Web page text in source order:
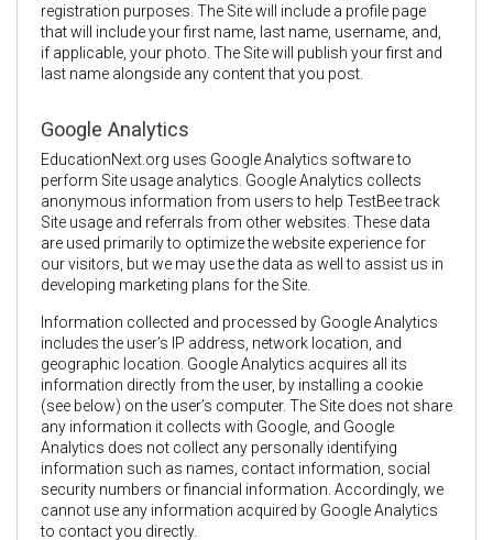
registration purposes. The Site will include a profile page
that will include your first name, last name, username, and,
if applicable, your photo. The Site will publish your first and
last name alongside any content that you post.
Google Analytics
EducationNext.org uses Google Analytics software to
perform Site usage analytics. Google Analytics collects
anonymous information from users to help TestBee track
Site usage and referrals from other websites. These data
are used primarily to optimize the website experience for
our visitors, but we may use the data as well to assist us in
developing marketing plans for the Site.
Information collected and processed by Google Analytics
includes the user’s IP address, network location, and
geographic location. Google Analytics acquires all its
information directly from the user, by installing a cookie
(see below) on the user’s computer. The Site does not share
any information it collects with Google, and Google
Analytics does not collect any personally identifying
information such as names, contact information, social
security numbers or financial information. Accordingly, we
cannot use any information acquired by Google Analytics
to contact you directly.